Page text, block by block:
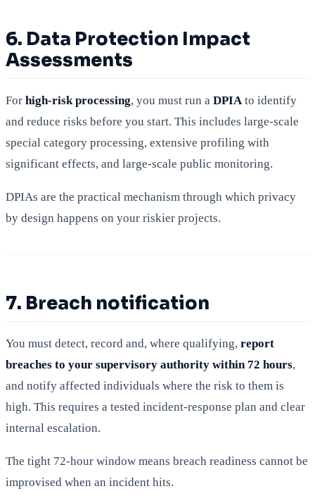
6. Data Protection Impact
Assessments
For high-risk processing, you must run a DPIAto identify
and reduce risks before you start. This includes large-scale
special category processing, extensive profiling with
significant effects, and large-scale public monitoring.
DPIAs are the practical mechanism through which privacy
by design happens on your riskier projects.
7. Breach notification
You must detect, record and, where qualifying, report
breaches to your supervisory authority within 72 hours,
and notify affected individuals where the risk to them is
high. This requires a tested incident-response plan and clear
internal escalation.
The tight 72-hour window means breach readiness cannot be
improvised when an incident hits.